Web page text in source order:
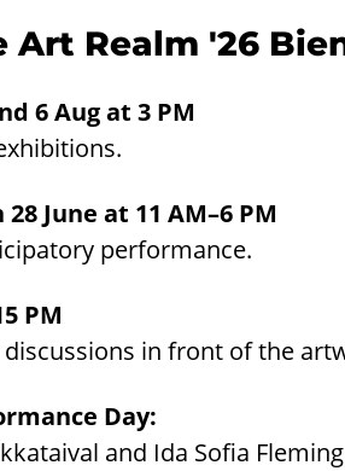
Art Realm '26
6 Aug at 3 PM
June at 11 AM–6 PM
performance.
PM
discussions in front of the
Day:
and Ida Sofia Fleming